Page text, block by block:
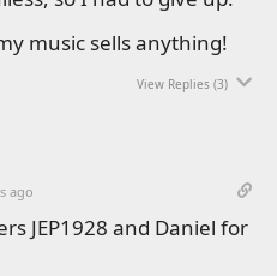
music sells anything!
View Replies (3)
ago
JEP1928 and Daniel for